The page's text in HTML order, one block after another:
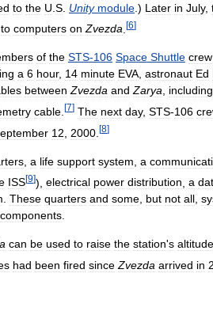
to the U S Unity module .) Later in July,
to computers on Zvezda [6]
of the STS-106 Space Shuttle crew
a 6 hour, 14 minute EVA, astronaut Ed
between Zvezda and Zarya, including
cable [7] The next day, STS-106
12 2000 [8]
a life support system a
ISS[9]), electrical power distribution a
. These quarters and some, but not all,
components.
can be used to raise the station's altitude
had been fired since Zvezda arrived in